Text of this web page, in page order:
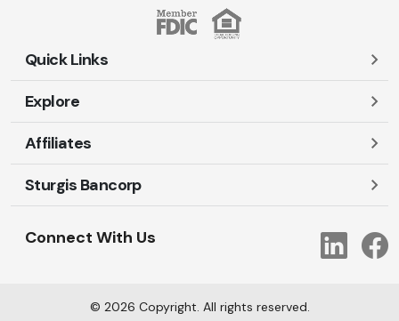
Quick Links
Careers
Contact Us
Locations and Hours
Lost or Stolen Cards
Travel Notification
Explore
Account Login
Personal
Business
Mortgages
Affiliates
Ayres-Oak Insurance
Oak Title Services
Sturgis Bancorp
Shareholders
Connect With Us
© 2026 Copyright. All rights reserved.